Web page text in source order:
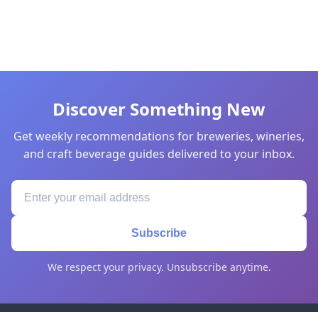
Discover Something New
Get weekly recommendations for breweries, wineries,
and craft beverage guides delivered to your inbox.
Subscribe
We respect your privacy. Unsubscribe anytime.